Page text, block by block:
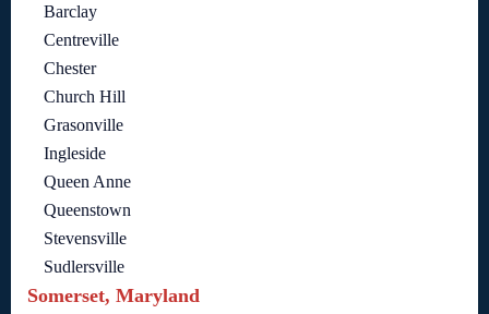
Barclay
Centreville
Chester
Church Hill
Grasonville
Ingleside
Queen Anne
Queenstown
Stevensville
Sudlersville
Somerset, Maryland